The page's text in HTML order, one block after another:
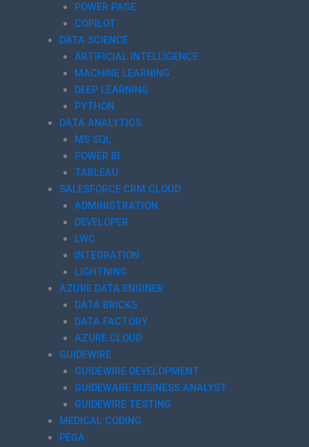
POWER PAGE
COPILOT
DATA SCIENCE
ARTIFICIAL INTELLIGENCE
MACHINE LEARNING
DEEP LEARNING
PYTHON
DATA ANALYTICS
MS SQL
POWER BI
TABLEAU
SALESFORCE CRM CLOUD
ADMINISTRATION
DEVELOPER
LWC
INTEGRATION
LIGHTNING
AZURE DATA ENGINER
DATA BRICKS
DATA FACTORY
AZURE CLOUD
GUIDEWIRE
GUIDEWIRE DEVELOPMENT
GUIDEWARE BUSINESS ANALYST
GUIDEWIRE TESTING
MEDICAL CODING
PEGA